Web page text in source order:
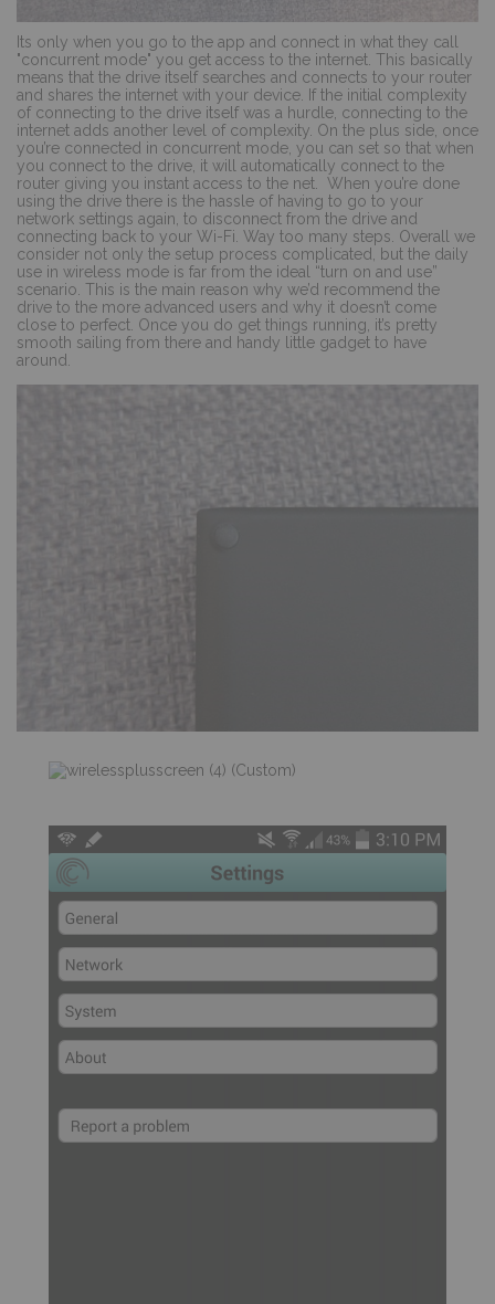
Its only when you go to the app and connect in what they call
"concurrent mode" you get access to the internet. This basically
means that the drive itself searches and connects to your router
and shares the internet with your device. If the initial complexity
of connecting to the drive itself was a hurdle, connecting to the
internet adds another level of complexity. On the plus side, once
you’re connected in concurrent mode, you can set so that when
you connect to the drive, it will automatically connect to the
router giving you instant access to the net. When you’re done
using the drive there is the hassle of having to go to your
network settings again, to disconnect from the drive and
connecting back to your Wi-Fi. Way too many steps. Overall we
consider not only the setup process complicated, but the daily
use in wireless mode is far from the ideal “turn on and use”
scenario. This is the main reason why we’d recommend the
drive to the more advanced users and why it doesn’t come
close to perfect. Once you do get things running, it’s pretty
smooth sailing from there and handy little gadget to have
around.